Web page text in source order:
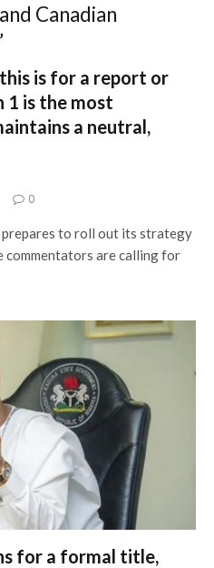
Canadian
is for a report or
1 is the most
a neutral,
0
prepares to roll out its strategy
are calling for
for a formal title,